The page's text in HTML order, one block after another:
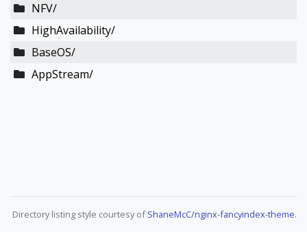
NFV/
HighAvailability/
BaseOS/
AppStream/
Directory listing style courtesy ofShaneMcC/nginx-fancyindex-theme.